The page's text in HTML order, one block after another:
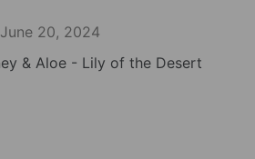
June 20, 2024